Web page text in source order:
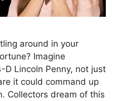
around in your
Imagine
D Lincoln Penny, not just
it could command up
Collectors dream of this